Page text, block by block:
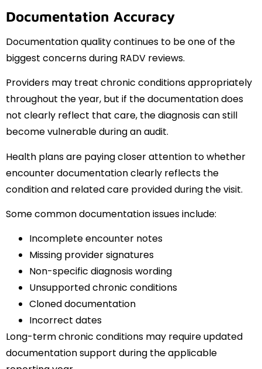
Documentation Accuracy
Documentation quality continues to be one of the
biggest concerns during RADV reviews.
Providers may treat chronic conditions appropriately
throughout the year, but if the documentation does
not clearly reflect that care, the diagnosis can still
become vulnerable during an audit.
Health plans are paying closer attention to whether
encounter documentation clearly reflects the
condition and related care provided during the visit.
Some common documentation issues include:
Incomplete encounter notes
Missing provider signatures
Non-specific diagnosis wording
Unsupported chronic conditions
Cloned documentation
Incorrect dates
Long-term chronic conditions may require updated
documentation support during the applicable